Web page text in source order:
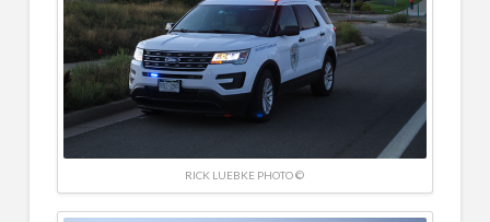
RICK LUEBKE PHOTO ©